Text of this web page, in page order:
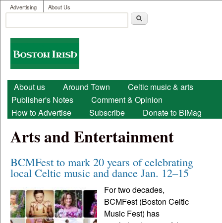
Skip to main content
User menu
Advertising About Us
Search form
Boston
Irish
Main menu
About us Around Town
Celtic music & arts
Publisher's Notes
Comment & Opinion
How to Advertise
Subscribe Donate to BIMag
Arts and Entertainment
BCMFest to mark 20 years of celebrating
local Celtic music and dance Jan. 12–15
For two decades,
BCMFest (Boston Celtic
Music Fest) has